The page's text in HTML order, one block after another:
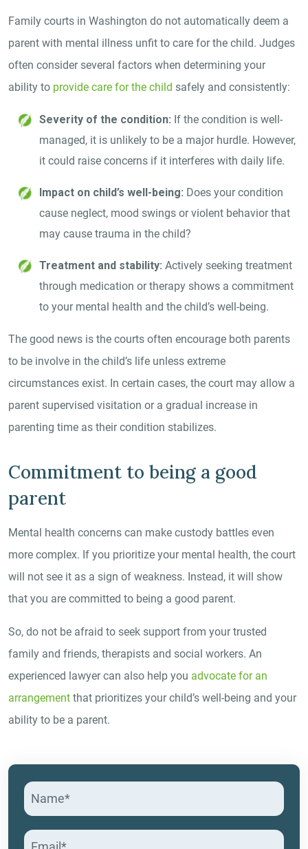
Family courts in Washington do not automatically deem a
parent with mental illness unfit to care for the child. Judges
often consider several factors when determining your
ability to provide care for the child safely and consistently:
Severity of the condition: If the condition is well-
managed, it is unlikely to be a major hurdle. However,
it could raise concerns if it interferes with daily life.
Impact on child’s well-being: Does your condition
cause neglect, mood swings or violent behavior that
may cause trauma in the child?
Treatment and stability: Actively seeking treatment
through medication or therapy shows a commitment
to your mental health and the child’s well-being.
The good news is the courts often encourage both parents
to be involve in the child’s life unless extreme
circumstances exist. In certain cases, the court may allow a
parent supervised visitation or a gradual increase in
parenting time as their condition stabilizes.
Commitment to being a good
parent
Mental health concerns can make custody battles even
more complex. If you prioritize your mental health, the court
will not see it as a sign of weakness. Instead, it will show
that you are committed to being a good parent.
So, do not be afraid to seek support from your trusted
family and friends, therapists and social workers. An
experienced lawyer can also help you advocate for an
arrangement that prioritizes your child’s well-being and your
ability to be a parent.